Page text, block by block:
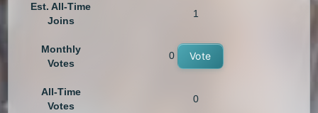
Est. All-Time
Joins
1
Monthly
Votes
0 Vote
All-Time
Votes
0